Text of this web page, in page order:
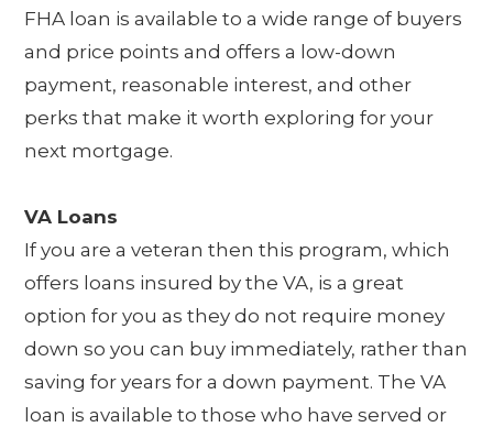
FHA loan is available to a wide range of buyers
and price points and offers a low-down
payment, reasonable interest, and other
perks that make it worth exploring for your
next mortgage.
VA Loans
If you are a veteran then this program, which
offers loans insured by the VA, is a great
option for you as they do not require money
down so you can buy immediately, rather than
saving for years for a down payment. The VA
loan is available to those who have served or